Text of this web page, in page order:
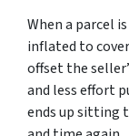
When a parcel
inflated to
offset the
and less effort
ends up sitting